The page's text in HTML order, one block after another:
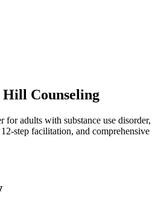
Counseling
for adults with substance use disorder,
step facilitation, and comprehensive